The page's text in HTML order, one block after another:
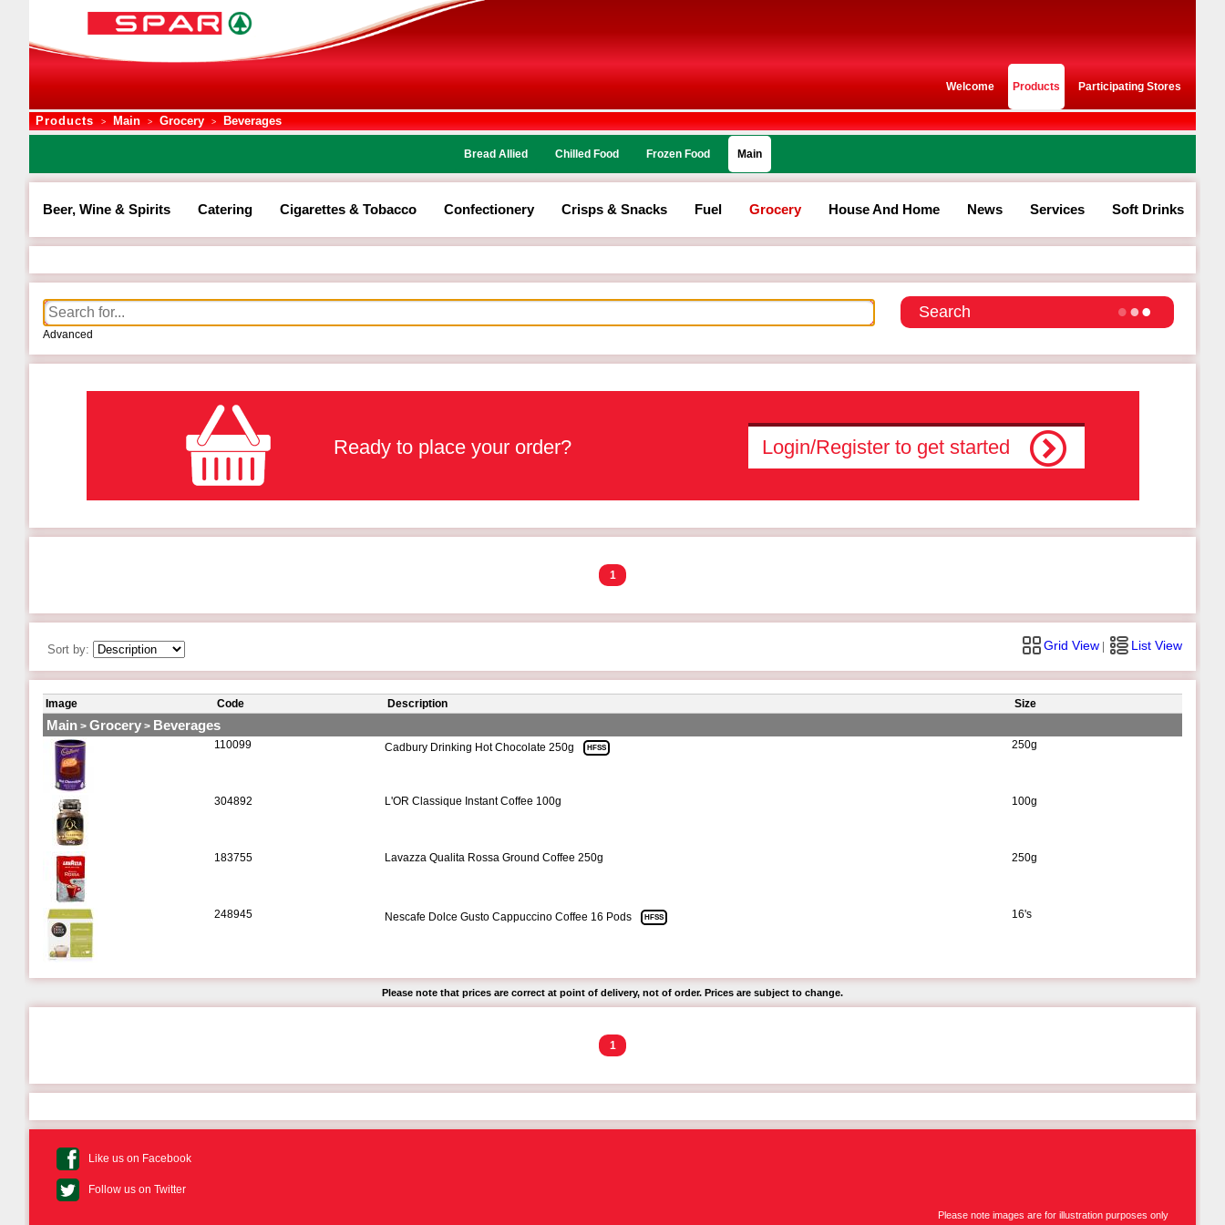
Welcome Products Participating Stores
Products > Main > Grocery > Beverages
Bread Allied Chilled Food Frozen Food Main
Beer, Wine & Spirits Catering Cigarettes & Tobacco Confectionery Crisps & Snacks Fuel Grocery House And Home News Services Soft Drinks
Advanced
Ready to place your order? Login/Register to get started
1
Sort by: Grid View List View
Image Code Description Size
Main > Grocery > Beverages
110099 Cadbury Drinking Hot Chocolate 250g HFSS 250g
304892 L'OR Classique Instant Coffee 100g 100g
183755 Lavazza Qualita Rossa Ground Coffee 250g 250g
248945 Nescafe Dolce Gusto Cappuccino Coffee 16 Pods HFSS 16's
Please note that prices are correct at point of delivery, not of order. Prices are subject to change.
1
Like us on Facebook
Follow us on Twitter
Please note images are for illustration purposes only